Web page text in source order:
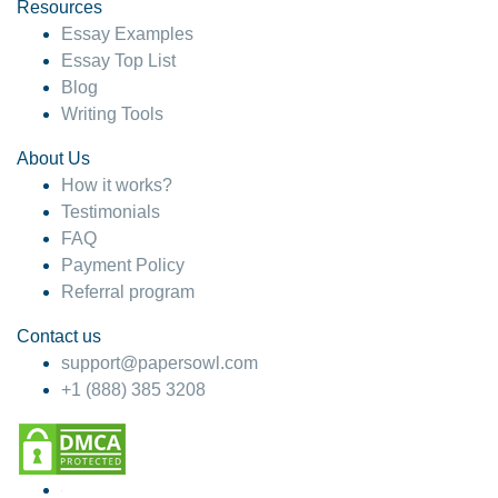
4 months ago
Resources
Essay Examples
Essay Top List
Blog
Writing Tools
About Us
How it works?
Testimonials
FAQ
Payment Policy
Referral program
Contact us
support@papersowl.com
+1 (888) 385 3208